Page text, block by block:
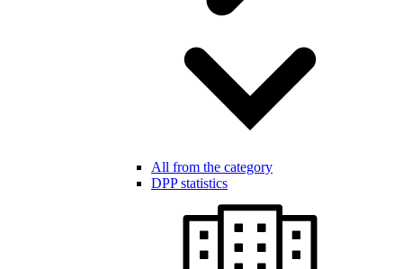
All from the category
DPP statistics